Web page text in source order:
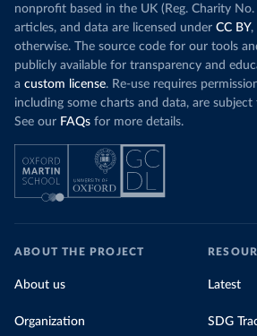
nonprofit based in the UK (Reg. Charity
articles, and data are licensed under CC BY,
otherwise. The source code for our tools
publicly available for transparency and
a custom license. Re-use requires
including some charts and data, are
See our FAQs for more details.
ABOUT THE PROJECT
About us
Organization
Latest
SDG